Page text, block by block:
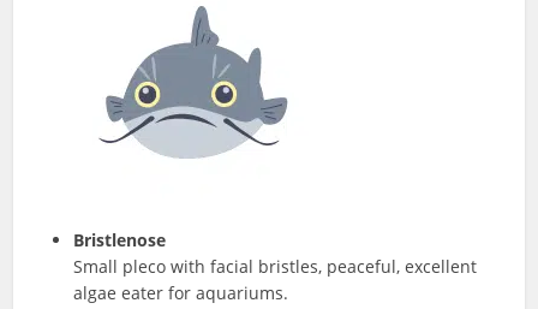
Bristlenose
Small pleco with facial bristles, peaceful, excellent
algae eater for aquariums.